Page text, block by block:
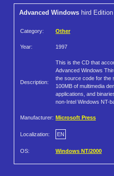
Advanced Windows hird Edition
Category: Other
Year: 1997
Description:
This is the CD that
Advanced Windows
the source code for the
100MB of multimedia
applications, and
non-Intel Windows NT-
Manufacturer: Microsoft Press
Localization: EN
OS: Windows NT/2000